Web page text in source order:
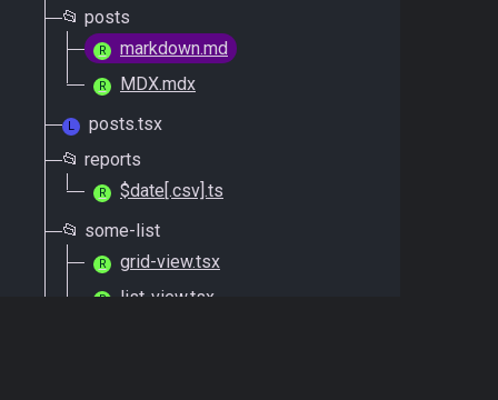
📂 posts
R markdown.md
R MDX.mdx
L
posts.tsx
📂 reports
R
$date[.csv].ts
📂 some-list
R grid-view.tsx
R list-view.tsx